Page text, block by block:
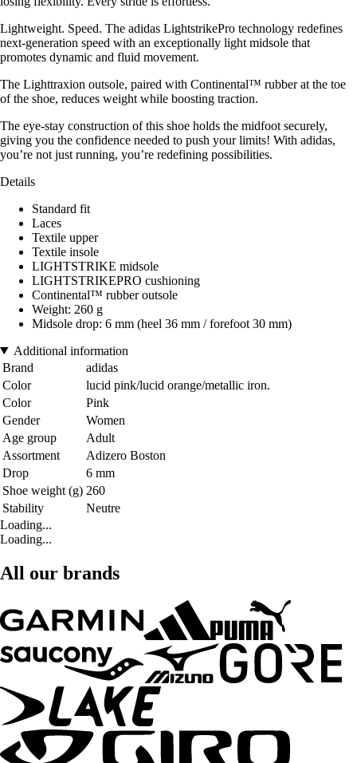
Lightweight. Speed. The adidas LightstrikePro technology redefines
next-generation speed with an exceptionally light midsole that
promotes dynamic and fluid movement.
The Lighttraxion outsole, paired with Continental™ rubber at the toe
of the shoe, reduces weight while boosting traction.
The eye-stay construction of this shoe holds the midfoot securely,
giving you the confidence needed to push your limits! With adidas,
you’re not just running, you’re redefining possibilities.
Details
Standard fit
Laces
Textile upper
Textile insole
LIGHTSTRIKE midsole
LIGHTSTRIKEPRO cushioning
Continental™ rubber outsole
Weight: 260 g
Midsole drop: 6 mm (heel 36 mm / forefoot 30 mm)
Additional information
Brand
adidas
Color
lucid pink/lucid orange/metallic iron.
Color
Pink
Gender
Women
Age group
Adult
Assortment
Adizero Boston
Drop
6 mm
Shoe weight (g) 260
Stability
Neutre
Loading...
Loading...
All our brands